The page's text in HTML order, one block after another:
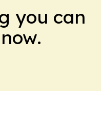
you can